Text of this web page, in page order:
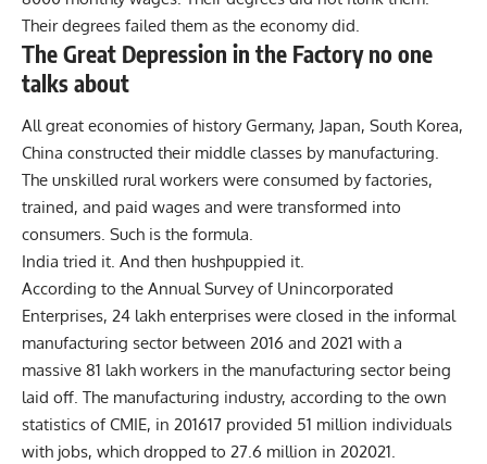
Their degrees failed them as the economy did.
The Great Depression in the Factory no one
talks about
All great economies of history Germany, Japan, South Korea,
China constructed their middle classes by manufacturing.
The unskilled rural workers were consumed by factories,
trained, and paid wages and were transformed into
consumers. Such is the formula.
India tried it. And then hushpuppied it.
According to the Annual Survey of Unincorporated
Enterprises, 24 lakh enterprises were closed in the informal
manufacturing sector between 2016 and 2021 with a
massive 81 lakh workers in the manufacturing sector being
laid off. The manufacturing industry, according to the own
statistics of CMIE, in 201617 provided 51 million individuals
with jobs, which dropped to 27.6 million in 202021.